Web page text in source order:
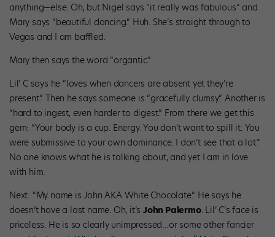
anything—else. Oh, but Nigel says “it really was fabulous” and
Mary says “beautiful dancing.” Huh. She’s straight through to
Vegas and I am baffled.
Mary then says the word “organtic.”
Lil’ C says he “loves when dancers are absent yet they’re
present.” Then he says someone is “gracefully clumsy.” Another is
“hard to ingest, even harder to digest.” From there we get this
gem: “Your body is a cup. Energy. You don’t want to spill it. You
were submissive to your own dominance. I don’t see that a lot.”
No one knows what he is talking about, and yet I am in love
with him.
Next: “My name is John AKA White Chocolate.” He says he
doesn’t have a last name. Oh, it’sJohn Palermo. Lil’ C’s face is
priceless. He is so clearly unimpressed…or some other fancier